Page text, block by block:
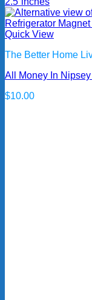
Quick View
The Better Home
All Money In
$10.00